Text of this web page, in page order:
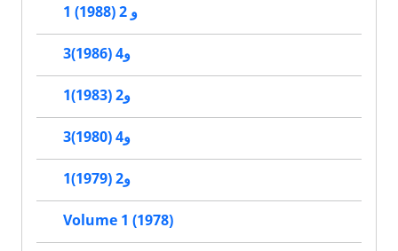
1 و 2 (1988)
3و4 (1986)
1و2 (1983)
3و4 (1980)
1و2 (1979)
Volume 1 (1978)